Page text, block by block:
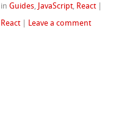
inGuides JavaScript, React |
React | Leave a comment